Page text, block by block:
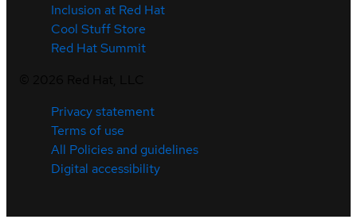
Inclusion at Red Hat
Cool Stuff Store
Red Hat Summit
Privacy statement
Terms of use
All Policies and guidelines
Digital accessibility